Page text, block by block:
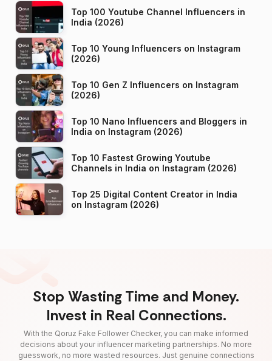
Top 100 Youtube Channel Influencers in
India (2026)
Top 10 Young Influencers on Instagram
(2026)
Top 10 Gen Z Influencers on Instagram
(2026)
Top 10 Nano Influencers and Bloggers in
India on Instagram (2026)
Top 10 Fastest Growing Youtube
Channels in India on Instagram (2026)
Top 25 Digital Content Creator in India
on Instagram (2026)
Stop Wasting Time and Money.
Invest in Real Connections.
With the Qoruz Fake Follower Checker, you can make informed
decisions about your influencer marketing partnerships. No more
guesswork, no more wasted resources. Just genuine connections